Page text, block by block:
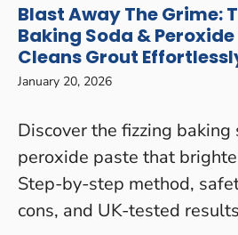
Blast Away The Grime:
Baking Soda &
Cleans Grout
January 20, 2026
Discover the fizzing baking
peroxide paste that
Step-by-step method,
cons, and UK-tested